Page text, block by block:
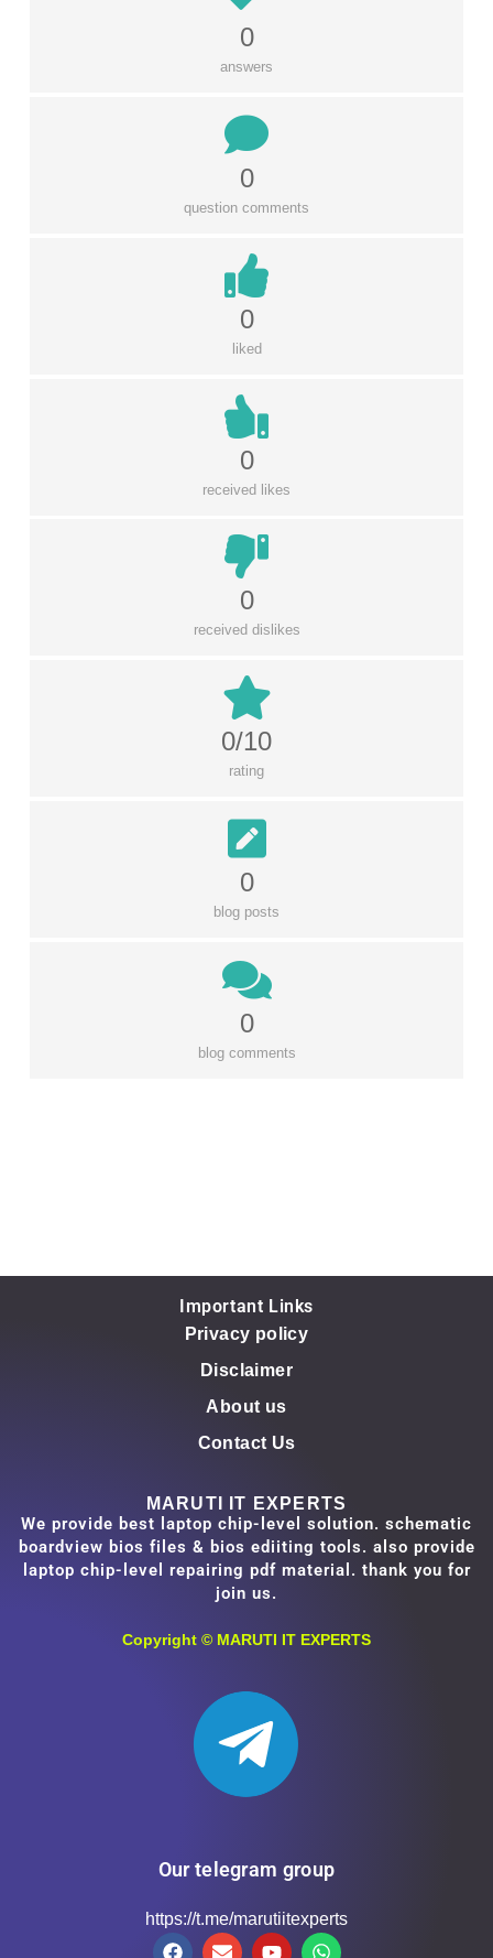
0
answers
0
question comments
0
liked
0
received likes
0
received dislikes
0/10
rating
0
blog posts
0
blog comments
Important Links
Privacy policy
Disclaimer
About us
Contact Us
MARUTI IT EXPERTS
We provide best laptop chip-level solution. schematic
boardview bios files & bios ediiting tools. also provide
laptop chip-level repairing pdf material. thank you for
join us.
Copyright © MARUTI IT EXPERTS
Our telegram group
https://t.me/marutiitexperts